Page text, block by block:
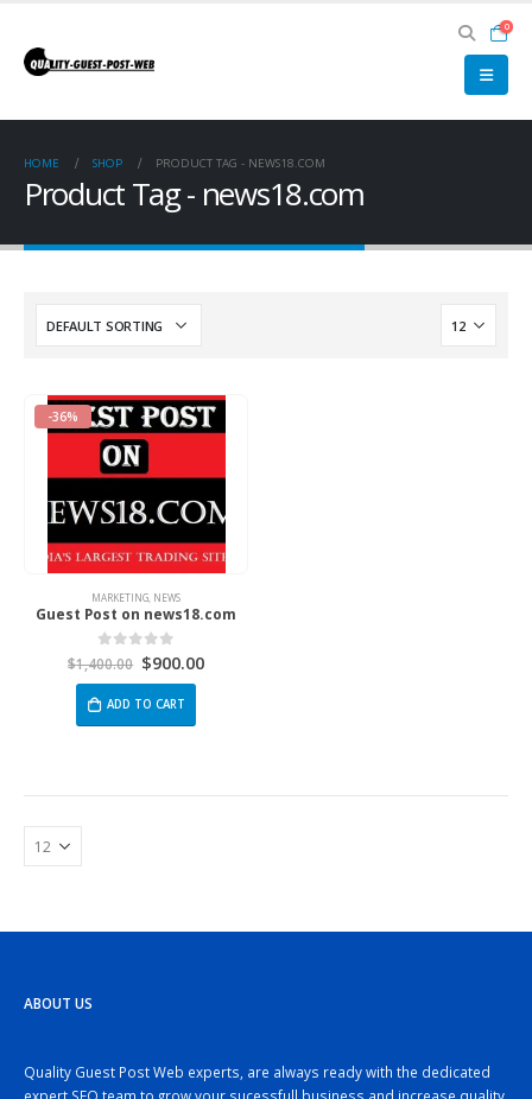
0
HOME SHOP PRODUCT TAG - NEWS18.COM
Product Tag - news18.com
-36%
MARKETING NEWS
Guest Post on news18.com
0out of 5
$1,400.00 $900.00
ADD TO CART
ABOUT US
Quality Guest Post Web experts, are always ready with the dedicated